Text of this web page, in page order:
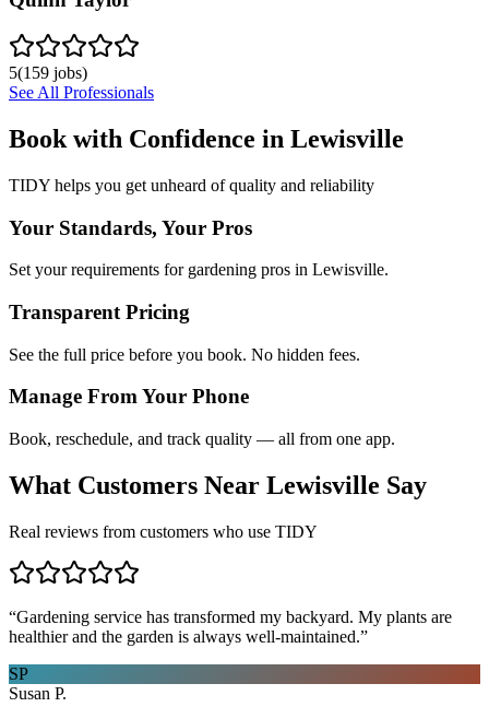
5(159 jobs)
See All Professionals
Book with Confidence in Lewisville
TIDY helps you get unheard of quality and reliability
Your Standards, Your Pros
Set your requirements for gardening pros in Lewisville.
Transparent Pricing
See the full price before you book. No hidden fees.
Manage From Your Phone
Book, reschedule, and track quality — all from one app.
What Customers Near Lewisville Say
Real reviews from customers who use TIDY
“Gardening service has transformed my backyard. My plants are
healthier and the garden is always well-maintained.”
SP
Susan P.